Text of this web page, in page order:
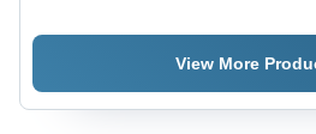
Machine -
Semi-
Machine -
Automatic
Automatic
Machine
Semi-
View More